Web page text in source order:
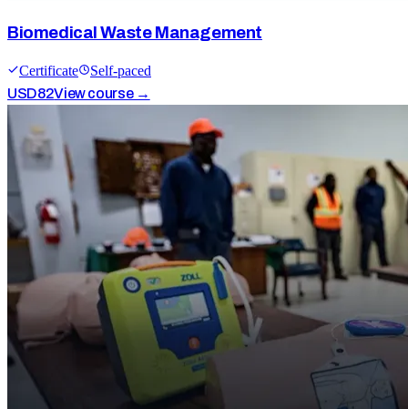
Biomedical Waste Management
Certificate
Self-paced
USD82View course →